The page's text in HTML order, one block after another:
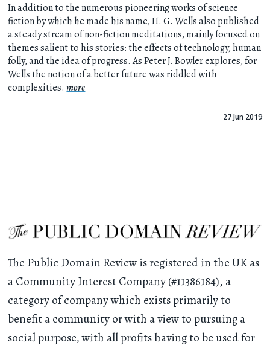
In addition to the numerous pioneering works of science
fiction by which he made his name, H. G. Wells also published
a steady stream of non-fiction meditations, mainly focused on
themes salient to his stories: the effects of technology, human
folly, and the idea of progress. As Peter J. Bowler explores, for
Wells the notion of a better future was riddled with
complexities.more
27 Jun 2019
The Public Domain Review is registered in the UK as
a Community Interest Company (#11386184), a
category of company which exists primarily to
benefit a community or with a view to pursuing a
social purpose, with all profits having to be used for